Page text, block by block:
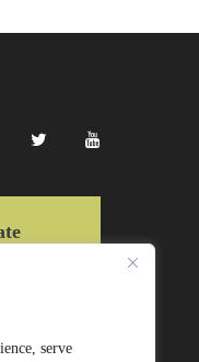
serve